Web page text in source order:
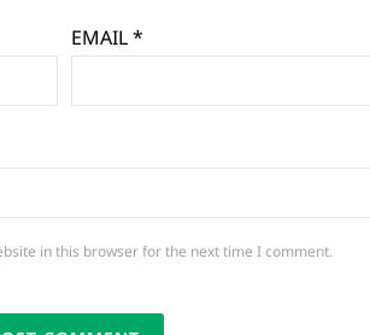
EMAIL*
in this browser for the next time I comment.